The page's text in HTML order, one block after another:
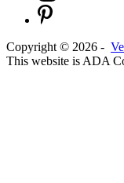
Copyright © 2026 -
This website is ADA